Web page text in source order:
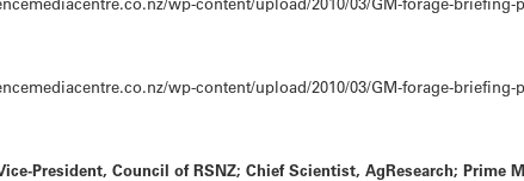
wp-content/upload/2010/03/GM-forage-briefing-
President, Council of RSNZ; Chief Scientist, AgResearch; Prime